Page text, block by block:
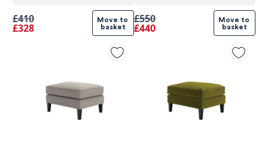
£410
£328
Move to
basket
£550
£440
Move to
basket